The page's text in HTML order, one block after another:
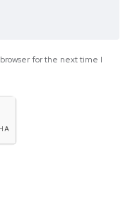
for the next time I